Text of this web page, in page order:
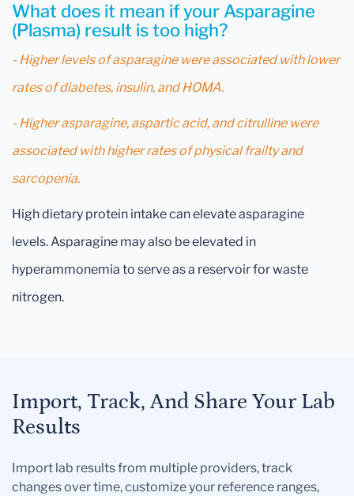
What does it mean if your Asparagine
(Plasma) result is too high?
- Higher levels of asparagine were associated with lower
rates of diabetes, insulin, and HOMA.
- Higher asparagine, aspartic acid, and citrulline were
associated with higher rates of physical frailty and
sarcopenia.
High dietary protein intake can elevate asparagine
levels. Asparagine may also be elevated in
hyperammonemia to serve as a reservoir for waste
nitrogen.
Import, Track, And Share Your Lab
Results
Import lab results from multiple providers, track
changes over time, customize your reference ranges,